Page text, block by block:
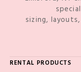
sizing,
RENTAL PRODUCTS